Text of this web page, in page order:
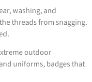
washing, and
threads from snagging.
outdoor
uniforms, badges that